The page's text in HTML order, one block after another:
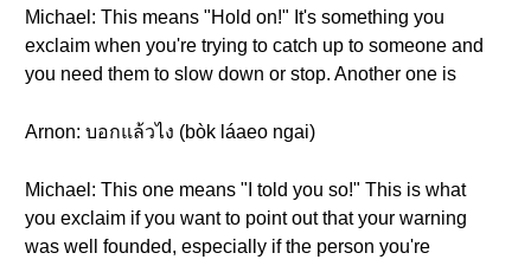
Michael: This means "Hold on!" It's something you
exclaim when you're trying to catch up to someone and
you need them to slow down or stop. Another one is
Arnon: บอกแล้วไง (bòk láaeo ngai)
Michael: This one means "I told you so!" This is what
you exclaim if you want to point out that your warning
was well founded, especially if the person you're